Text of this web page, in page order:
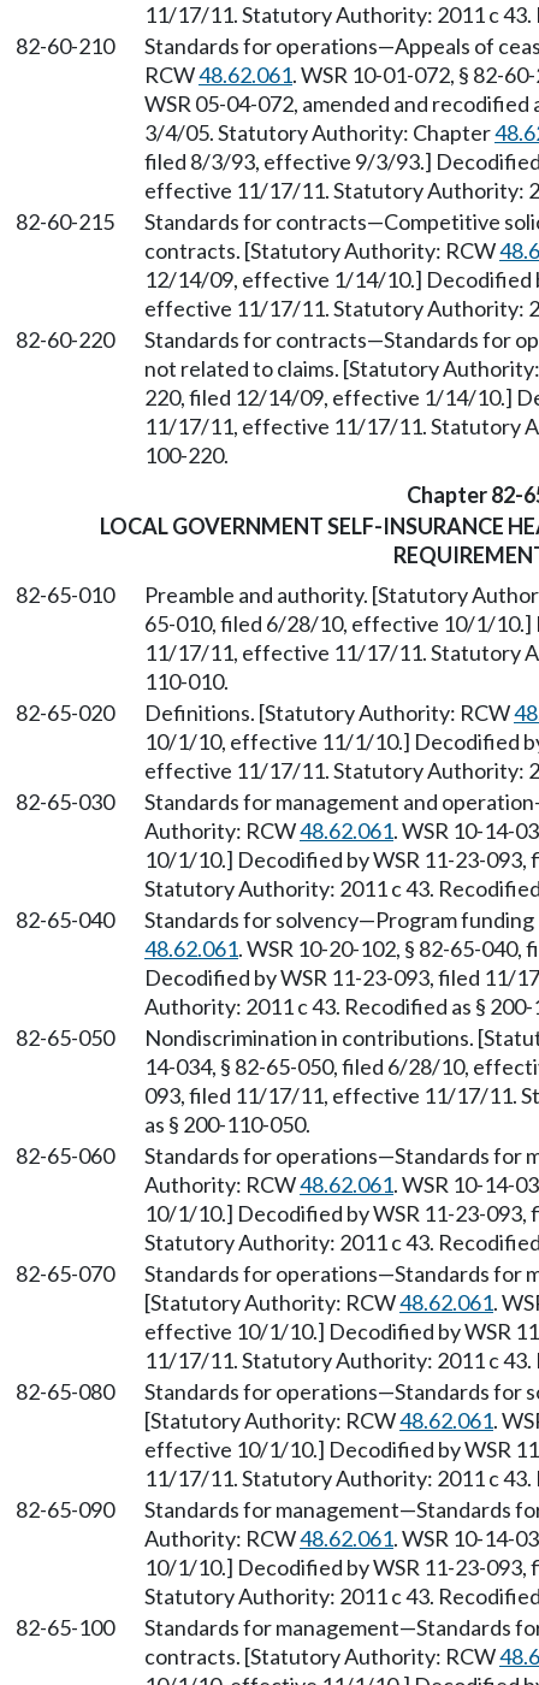
11/17/11. Statutory Authority: 2011 c 43.
82-60-210
Standards for operations—Appeals of
RCW48.62.061. WSR 10-01-072, § 82-
WSR 05-04-072, amended and
3/4/05. Statutory Authority: Chapter
filed 8/3/93, effective 9/3/93.]
effective 11/17/11. Statutory Authority:
82-60-215
Standards for contracts—Competitive
contracts. [Statutory Authority: RCW
12/14/09, effective 1/14/10.] Decodified
effective 11/17/11. Statutory Authority:
82-60-220
Standards for contracts—Standards for
not related to claims. [Statutory
220, filed 12/14/09, effective 1/14/10.]
11/17/11, effective 11/17/11. Statutory
100-220.
Chapter 82-
LOCAL GOVERNMENT SELF-INSURANCE
82-65-010
Preamble and authority. [Statutory
65-010, filed 6/28/10, effective 10/1/10.]
11/17/11, effective 11/17/11. Statutory
110-010.
82-65-020
Definitions. [Statutory Authority: RCW
10/1/10, effective 11/1/10.] Decodified
effective 11/17/11. Statutory Authority:
82-65-030
Standards for management and operation
Authority: RCW48.62.061. WSR 10-14-
10/1/10.] Decodified by WSR 11-23-
Statutory Authority: 2011 c 43.
82-65-040
Standards for solvency—Program
48.62.061. WSR 10-20-102, § 82-65-
Decodified by WSR 11-23-093, filed 11/
Authority: 2011 c 43. Recodified as §
82-65-050
Nondiscrimination in contributions.
14-034, § 82-65-050, filed 6/28/10,
093, filed 11/17/11, effective 11/17/11.
as § 200-110-050.
82-65-060
Standards for operations—Standards for
Authority: RCW48.62.061. WSR 10-14-
10/1/10.] Decodified by WSR 11-23-
Statutory Authority: 2011 c 43.
82-65-070
Standards for operations—Standards for
[Statutory Authority: RCW48.62.061.
effective 10/1/10.] Decodified by WSR
11/17/11. Statutory Authority: 2011 c 43.
82-65-080
Standards for operations—Standards for
[Statutory Authority: RCW48.62.061.
effective 10/1/10.] Decodified by WSR
11/17/11. Statutory Authority: 2011 c 43.
82-65-090
Standards for management—Standards
Authority: RCW48.62.061. WSR 10-14-
10/1/10.] Decodified by WSR 11-23-
Statutory Authority: 2011 c 43.
82-65-100
Standards for management—Standards
contracts. [Statutory Authority: RCW